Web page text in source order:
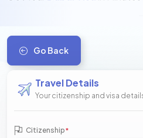
Go Back
Travel Details
Your citizenship and visa
Citizenship*